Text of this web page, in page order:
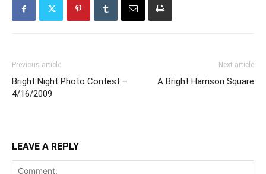
Previous article
Bright Night Photo Contest –
4/16/2009
Next article
A Bright Harrison Square
LEAVE A REPLY